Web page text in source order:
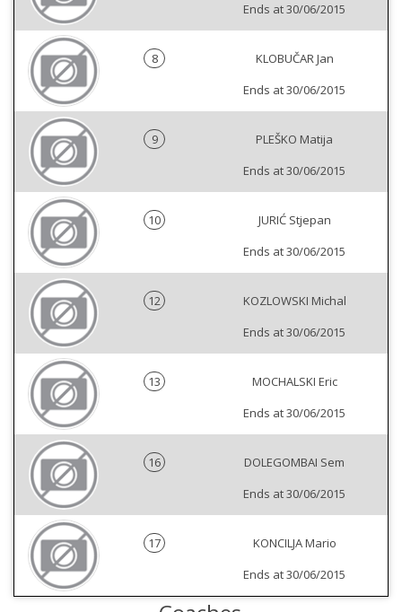
Ends at 30/06/2015
8
KLOBUČAR Jan
Ends at 30/06/2015
9
PLEŠKO Matija
Ends at 30/06/2015
10
JURIĆ Stjepan
Ends at 30/06/2015
12
KOZLOWSKI Michal
Ends at 30/06/2015
13
MOCHALSKI Eric
Ends at 30/06/2015
16
DOLEGOMBAI Sem
Ends at 30/06/2015
17
KONCILJA Mario
Ends at 30/06/2015